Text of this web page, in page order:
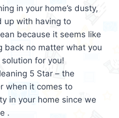
in your home’s dusty,
up with having to
because it seems like
back no matter what you
for you!
5 Star – the
when it comes to
in your home since we
.